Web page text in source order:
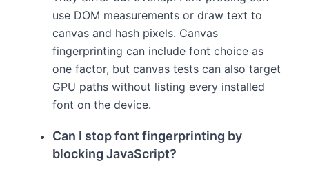
use DOM measurements or draw text to
canvas and hash pixels. Canvas
fingerprinting can include font choice as
one factor, but canvas tests can also target
GPU paths without listing every installed
font on the device.
Can I stop font fingerprinting by
blocking JavaScript?